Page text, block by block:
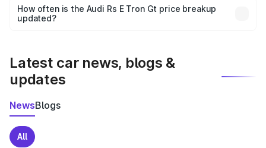
accessories, or different insurance plans, which will adjust
the final breakup.
How often is the Audi Rs E Tron Gt price breakup
updated?
Latest car news, blogs &
updates
NewsBlogs
All